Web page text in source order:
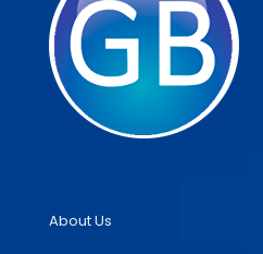
About Us